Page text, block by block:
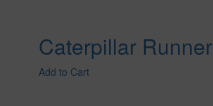
Caterpillar Runner
Add to Cart